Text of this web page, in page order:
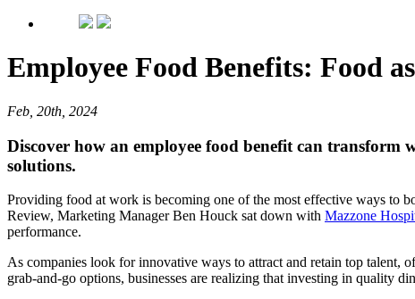
Employee Food Benefits: Food
Feb, 20th, 2024
Discover how an employee food benefit can
solutions.
Providing food at work is becoming one of the most effective ways to
Review, Marketing Manager Ben Houck sat down with Mazzone
performance.
As companies look for innovative ways to attract and retain top talent,
grab-and-go options, businesses are realizing that investing in quality